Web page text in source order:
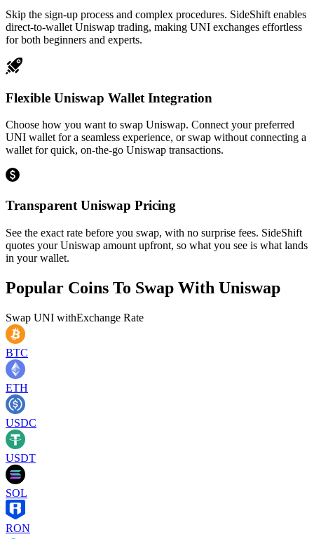
Skip the sign-up process and complex procedures. SideShift enables
direct-to-wallet Uniswap trading, making UNI exchanges effortless
for both beginners and experts.
Flexible Uniswap Wallet Integration
Choose how you want to swap Uniswap. Connect your preferred
UNI wallet for a seamless experience, or swap without connecting a
wallet for quick, on-the-go Uniswap transactions.
Transparent Uniswap Pricing
See the exact rate before you swap, with no surprise fees. SideShift
quotes your Uniswap amount upfront, so what you see is what lands
in your wallet.
Popular Coins To Swap With Uniswap
Swap UNI withExchange Rate
BTC
ETH
USDC
USDT
SOL
RON